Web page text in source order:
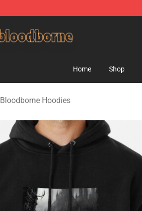
Home Shop
Bloodborne Hoodies